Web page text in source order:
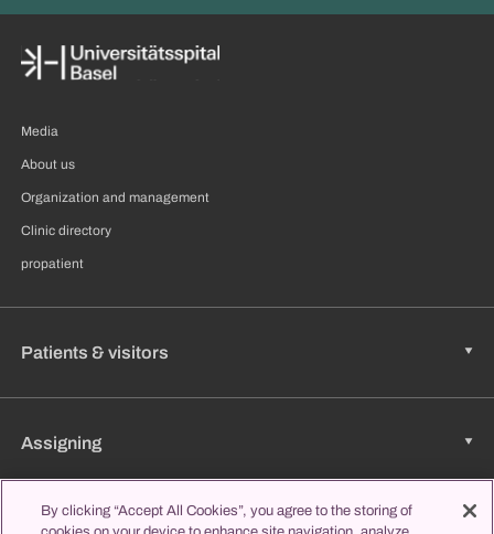
Media
About us
Organization and management
Clinic directory
propatient
Patients & visitors
Assigning
By clicking “Accept All Cookies”, you agree to the storing of